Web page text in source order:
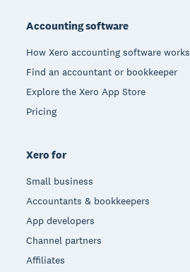
Accounting software
How Xero accounting software works
Find an accountant or bookkeeper
Explore the Xero App Store
Pricing
Xero for
Small business
Accountants & bookkeepers
App developers
Channel partners
Affiliates